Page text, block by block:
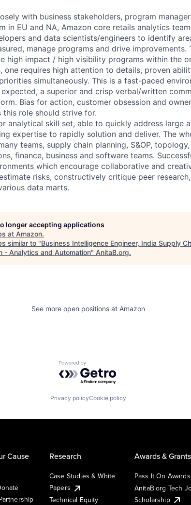
with business stakeholders, program
in EU and NA, Amazon core retails analytics
and data scientists/engineers to identify
manage programs and drive improvements.
high impact / high visibility programs within the
one requires high attention to details, proven
simultaneously. This is a fast-paced
a superior and crisp verbal/written
Bias for action, customer obsession and
this role should strive for.
analytical skill set, able to quickly address large
expertise to rapidly solution and deliver. The
teams, supply chain planning, S&OP,
finance, business and software teams.
which encourage collaborative and
risks, constructively critique peer
data marts.
longer accepting applications
at Amazon.
similar to "Business Intelligence Engineer, India Supply
- Analytics and Automation" AnitaB.org.
See more open positions at Amazon
Powered by Getro.com
Privacy policyCookie policy
Cause Research
Case Studies & White
Papers
Technical Equity
Awards & Grants
Pass It On Awards
AnitaB.org Tech
Scholarship